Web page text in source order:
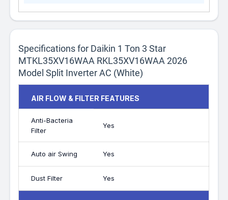
Specifications for Daikin 1 Ton 3 Star
MTKL35XV16WAA RKL35XV16WAA 2026
Model Split Inverter AC (White)
AIR FLOW & FILTER FEATURES
Anti-Bacteria
Filter
Yes
Auto air Swing Yes
Dust Filter Yes